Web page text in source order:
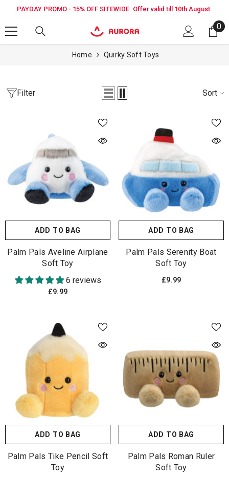
SKIP TO CONTENT
PAYDAY PROMO - 15% OFF SITEWIDE. Offer valid till 10th August.
00
Home Quirky Soft Toys
Filter Sort
ADD TO BAG
Palm Pals Aveline Airplane
Soft Toy
6 reviews
£9.99
ADD TO BAG
Palm Pals Serenity Boat
Soft Toy
£9.99
ADD TO BAG
Palm Pals Tike Pencil Soft
Toy
ADD TO BAG
Palm Pals Roman Ruler
Soft Toy